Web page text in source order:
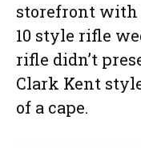
storefront with
10 style rifle
rifle didn’t
Clark Kent
of a cape.